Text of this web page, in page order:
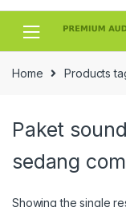
Skip
Skip
Home Products
Paket
sedang
Showing the single